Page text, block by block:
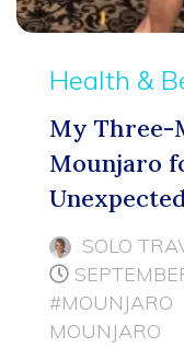
Health &
My Three-
Mounjaro
SOLO
#MOUNJARO
MOUNJARO